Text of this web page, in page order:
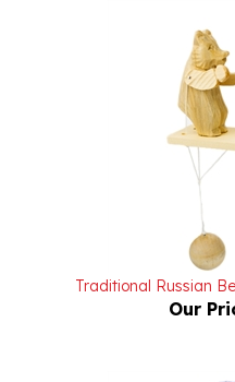
Traditional Russian
Our